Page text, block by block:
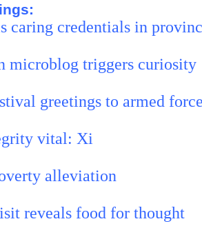
caring credentials in
microblog triggers curiosity
greetings to armed
vital: Xi
alleviation
reveals food for thought